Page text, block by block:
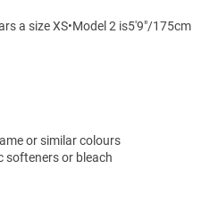
a size XS•Model 2 is5'9"/175cm
or similar colours
softeners or bleach